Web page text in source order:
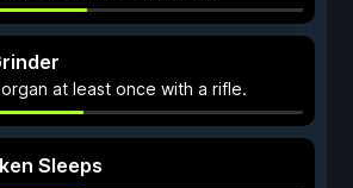
at least once with a rifle.
Sleeps